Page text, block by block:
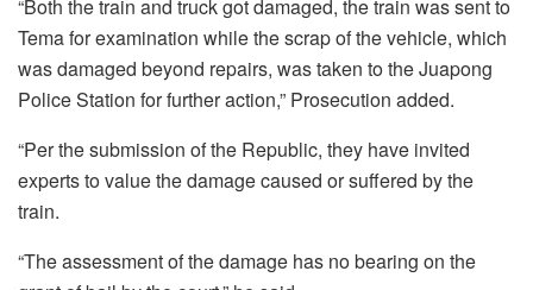
“Both the train and truck got damaged, the train was sent to
Tema for examination while the scrap of the vehicle, which
was damaged beyond repairs, was taken to the Juapong
Police Station for further action,” Prosecution added.
“Per the submission of the Republic, they have invited
experts to value the damage caused or suffered by the
train.
“The assessment of the damage has no bearing on the